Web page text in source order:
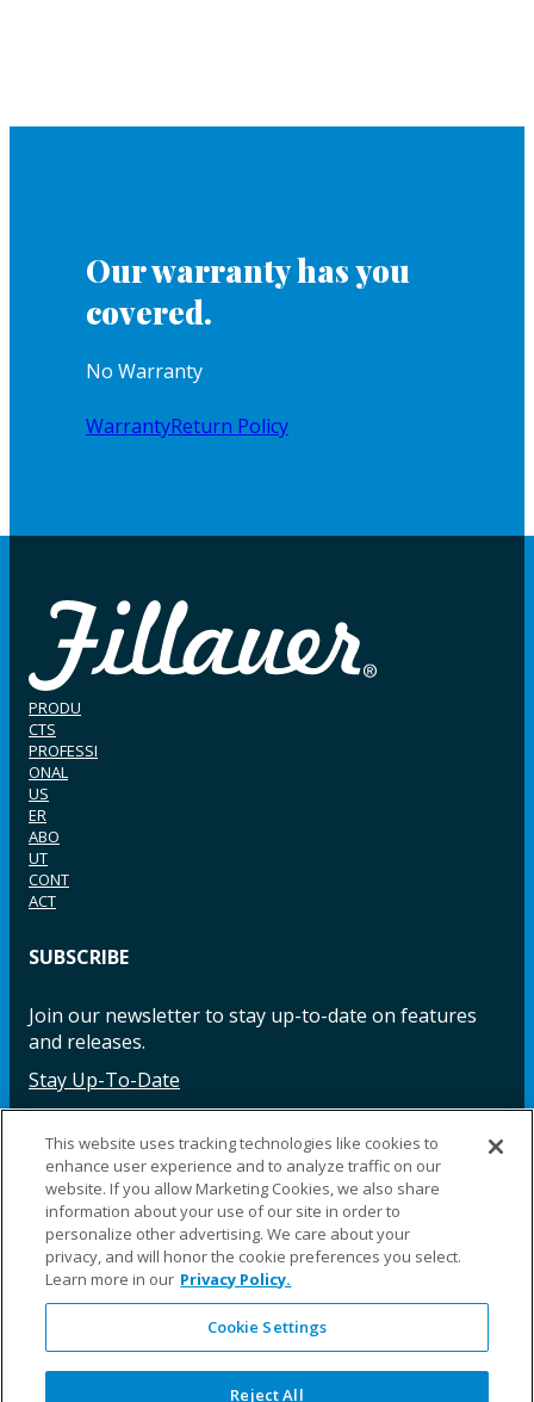
Our warranty has you
covered.
No Warranty
WarrantyReturn Policy
PRODU
CTS
PROFESSI
ONAL
US
ER
ABO
UT
CONT
ACT
SUBSCRIBE
Join our newsletter to stay up-to-date on features
and releases.
Stay Up-To-Date
Facebook InstagramLinkedIn YouTube LinkedIn
©2025 Fillauer LLC. All rights reserved
CARE
ORDER
WARRA
NTY
REPAI
SITE
LEG
This website uses tracking technologies like cookies to
enhance user experience and to analyze traffic on our
website. If you allow Marketing Cookies, we also share
information about your use of our site in order to
personalize other advertising. We care about your
privacy, and will honor the cookie preferences you select.
Learn more in our Privacy Policy.
Cookie Settings
Reject All